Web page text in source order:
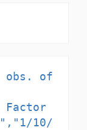
obs. of
10/